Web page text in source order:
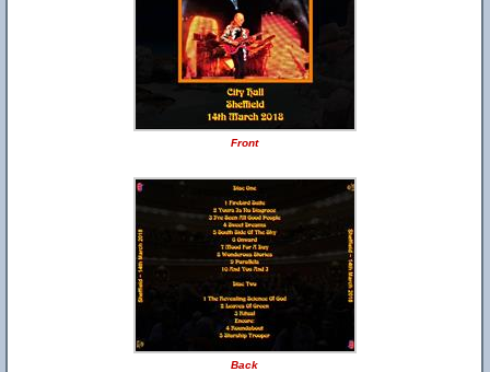
Front
Back